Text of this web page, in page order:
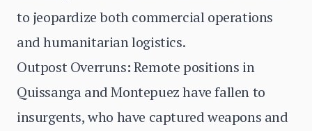
to jeopardize both commercial operations
and humanitarian logistics.
Outpost Overruns:Remote positions in
Quissanga and Montepuez have fallen to
insurgents, who have captured weapons and